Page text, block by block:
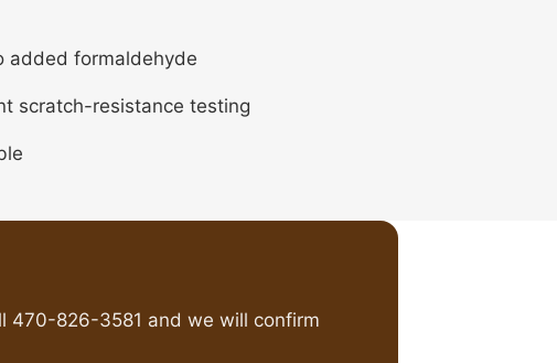
added formaldehyde
scratch-resistance testing
470-826-3581 and we will confirm